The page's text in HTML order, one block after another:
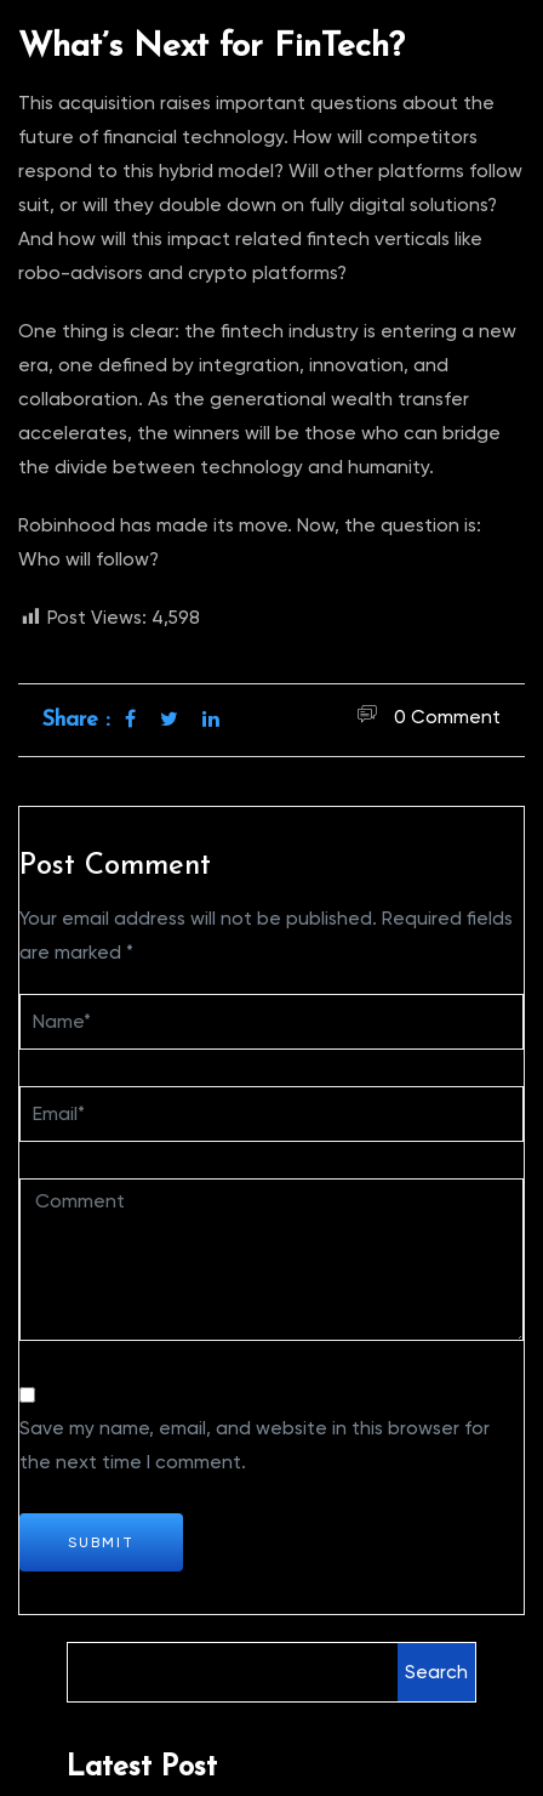
What’s Next for FinTech?
This acquisition raises important questions about the
future of financial technology. How will competitors
respond to this hybrid model? Will other platforms follow
suit, or will they double down on fully digital solutions?
And how will this impact related fintech verticals like
robo-advisors and crypto platforms?
One thing is clear: the fintech industry is entering a new
era, one defined by integration, innovation, and
collaboration. As the generational wealth transfer
accelerates, the winners will be those who can bridge
the divide between technology and humanity.
Robinhood has made its move. Now, the question is:
Who will follow?
Post Views: 4,598
Share : 0 Comment
Post Comment
Your email address will not be published. Required fields
are marked *
Save my name, email, and website in this browser for
the next time I comment.
SUBMIT
Search
Latest Post